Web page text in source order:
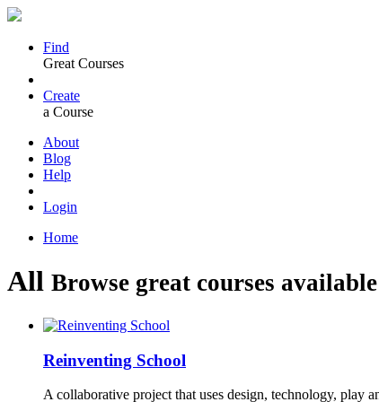
Find
Great Courses
Create
a Course
About
Blog
Help
Login
Home
All Browse great courses
Reinventing School
A collaborative project that uses design, technology, play